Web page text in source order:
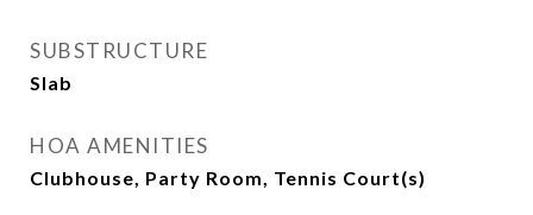
SUBSTRUCTURE
Slab
HOA AMENITIES
Clubhouse, Party Room, Tennis Court(s)